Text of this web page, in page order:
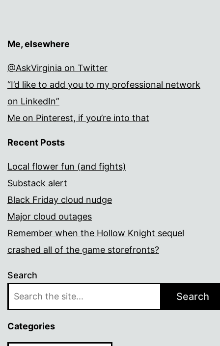
Me, elsewhere
@AskVirginia on Twitter
“I’d like to add you to my professional network
on LinkedIn”
Me on Pinterest, if you’re into that
Recent Posts
Local flower fun (and fights)
Substack alert
Black Friday cloud nudge
Major cloud outages
Remember when the Hollow Knight sequel
crashed all of the game storefronts?
Search
Search
Categories